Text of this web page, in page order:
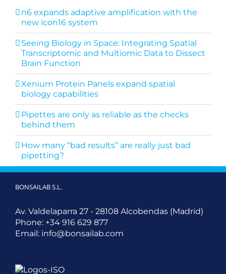
n6 expands adaptive amplification with the
new icon16 system
Seeing Biology in Space: Integrating Spatial
Transcriptomic and Multiomic Data to Dissect
Brain Function
Xenium Protein Panels expand spatial
biology capabilities
Pipettes are only as reliable as the checks
behind them
How many “bad results” are really just bad
pipetting?
BONSAILAB S.L.
Av. Valdelaparra 27 - 28108 Alcobendas (Madrid)
Phone: +34 916 629 877
Email: info@bonsailab.com